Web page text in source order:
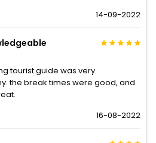
14-09-2022
tourist guide was very
the break times were good, and
16-08-2022